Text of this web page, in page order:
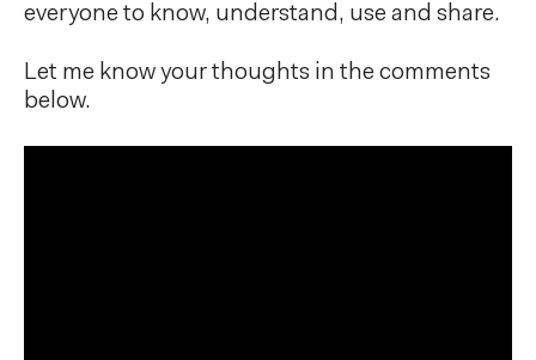
everyone to know, understand, use and share.
Let me know your thoughts in the comments
below.